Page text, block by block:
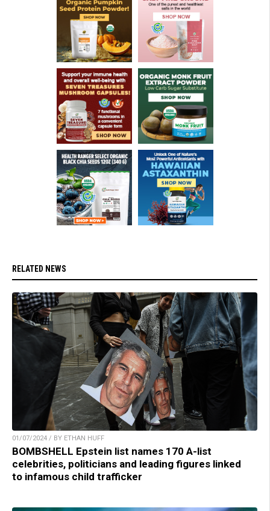
RELATED NEWS
01/07/2024 / BY ETHAN HUFF
BOMBSHELL Epstein list names 170 A-list
celebrities, politicians and leading figures linked
to infamous child trafficker